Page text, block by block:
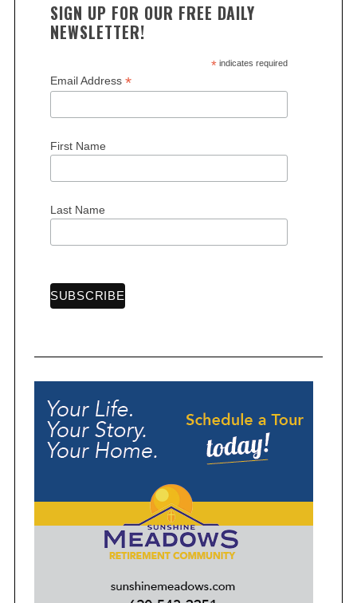
SIGN UP FOR OUR FREE DAILY
NEWSLETTER!
*indicates required
Email Address *
First Name
Last Name